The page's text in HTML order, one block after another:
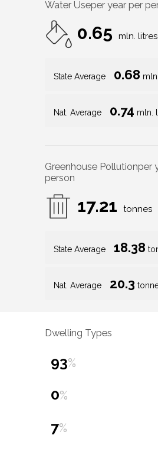
Water Useper year per
0.65 mln. litres
State Average 0.68
Nat. Average 0.74 mln.
Greenhouse Pollutionper
person
17.21 tonnes
State Average 18.38
Nat. Average 20.3
Dwelling Types
93%
0%
7%